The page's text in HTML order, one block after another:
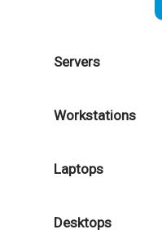
Servers
Workstations
Laptops
Desktops